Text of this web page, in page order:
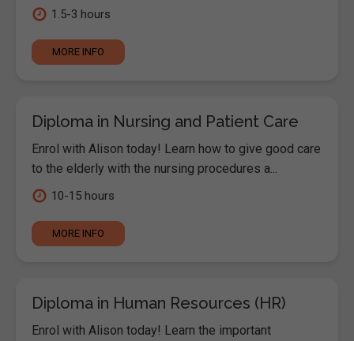
1.5-3 hours
MORE INFO
Diploma in Nursing and Patient Care
Enrol with Alison today! Learn how to give good care
to the elderly with the nursing procedures a...
10-15 hours
MORE INFO
Diploma in Human Resources (HR)
Enrol with Alison today! Learn the important